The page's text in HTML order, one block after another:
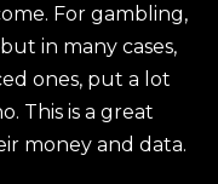
For gambling,
in many cases,
ones, put a lot
This is a great
money and data.